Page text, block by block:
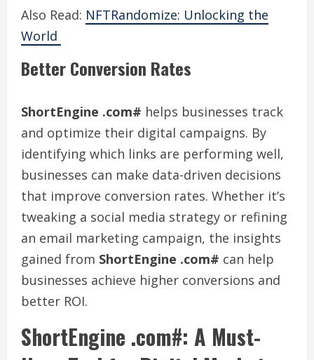
Also Read: NFTRandomize: Unlocking the
World
Better Conversion Rates
ShortEngine .com# helps businesses track
and optimize their digital campaigns. By
identifying which links are performing well,
businesses can make data-driven decisions
that improve conversion rates. Whether it’s
tweaking a social media strategy or refining
an email marketing campaign, the insights
gained from ShortEngine .com# can help
businesses achieve higher conversions and
better ROI.
ShortEngine .com#: A Must-